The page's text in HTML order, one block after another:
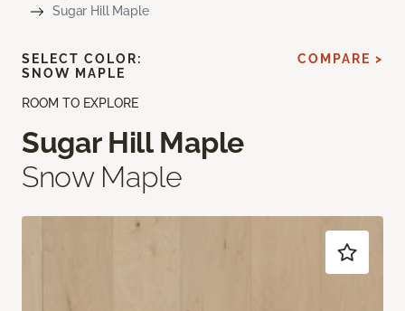
Sugar Hill Maple
ROOM TO EXPLORE
Sugar Hill Maple
Snow Maple
SELECT COLOR:
SNOW MAPLE
COMPARE >